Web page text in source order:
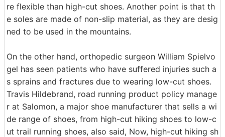
re flexible than high-cut shoes. Another point is that th
e soles are made of non-slip material, as they are desig
ned to be used in the mountains.
On the other hand, orthopedic surgeon William Spielvo
gel has seen patients who have suffered injuries such a
s sprains and fractures due to wearing low-cut shoes.
Travis Hildebrand, road running product policy manage
r at Salomon, a major shoe manufacturer that sells a wi
de range of shoes, from high-cut hiking shoes to low-c
ut trail running shoes, also said, Now, high-cut hiking sh